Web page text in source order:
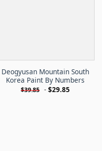
Deogyusan Mountain South
Korea Paint By Numbers
$39.85 - $29.85